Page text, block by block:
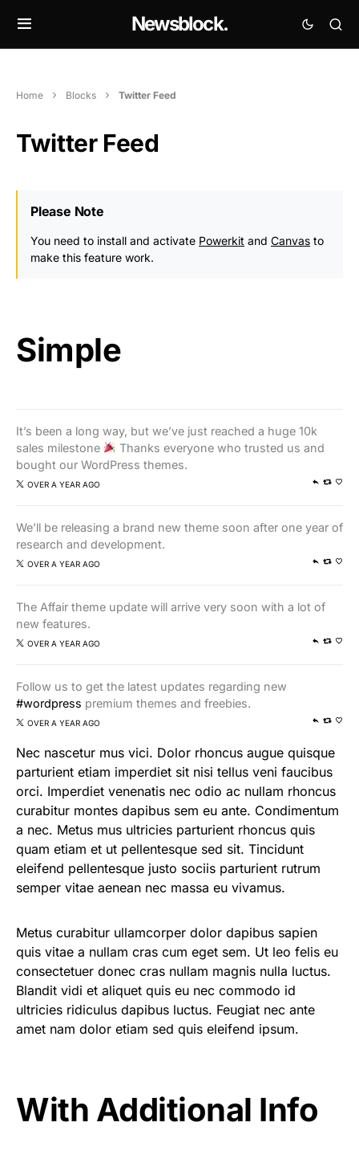
Newsblock.
Home Blocks Twitter Feed
Twitter Feed
Please Note
You need to install and activate Powerkit and Canvas to
make this feature work.
Simple
It’s been a long way, but we’ve just reached a huge 10k
sales milestone
Thanks everyone who trusted us and
bought our WordPress themes.
OVER A YEAR AGO
We’ll be releasing a brand new theme soon after one year of
research and development.
OVER A YEAR AGO
The Affair theme update will arrive very soon with a lot of
new features.
OVER A YEAR AGO
Follow us to get the latest updates regarding new
#wordpress premium themes and freebies.
OVER A YEAR AGO
Nec nascetur mus vici. Dolor rhoncus augue quisque
parturient etiam imperdiet sit nisi tellus veni faucibus
orci. Imperdiet venenatis nec odio ac nullam rhoncus
curabitur montes dapibus sem eu ante. Condimentum
a nec. Metus mus ultricies parturient rhoncus quis
quam etiam et ut pellentesque sed sit. Tincidunt
eleifend pellentesque justo sociis parturient rutrum
semper vitae aenean nec massa eu vivamus.
Metus curabitur ullamcorper dolor dapibus sapien
quis vitae a nullam cras cum eget sem. Ut leo felis eu
consectetuer donec cras nullam magnis nulla luctus.
Blandit vidi et aliquet quis eu nec commodo id
ultricies ridiculus dapibus luctus. Feugiat nec ante
amet nam dolor etiam sed quis eleifend ipsum.
With Additional Info